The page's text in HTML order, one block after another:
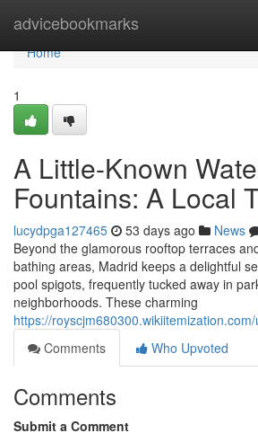
advicebookmarks
Home
Home
1
A Little-Known
Fountains: A Local
lucydpga127465 53 days ago News
Beyond the glamorous rooftop terraces
bathing areas, Madrid keeps a delightful
pool spigots, frequently tucked away in
neighborhoods. These charming
https://
Comments
Who Upvoted
Comments
Submit a Comment